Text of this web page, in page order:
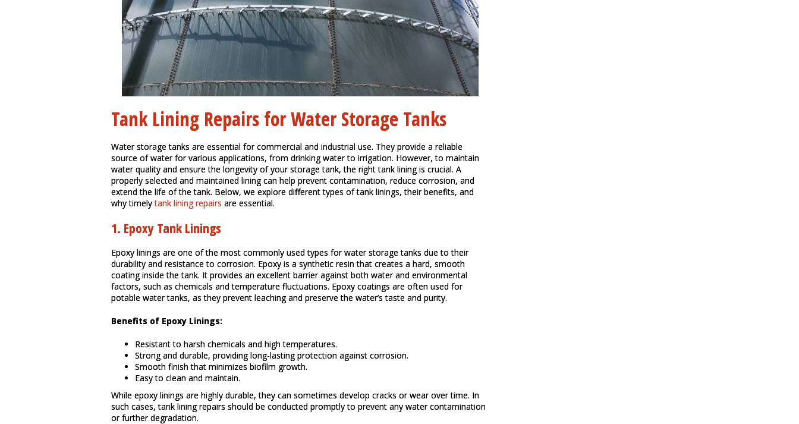
Tank Lining Repairs for Water Storage Tanks
Water storage tanks are essential for commercial and industrial use. They provide a reliable
source of water for various applications, from drinking water to irrigation. However, to maintain
water quality and ensure the longevity of your storage tank, the right tank lining is crucial. A
properly selected and maintained lining can help prevent contamination, reduce corrosion, and
extend the life of the tank. Below, we explore different types of tank linings, their benefits, and
why timelytank lining repairs are essential.
1. Epoxy Tank Linings
Epoxy linings are one of the most commonly used types for water storage tanks due to their
durability and resistance to corrosion. Epoxy is a synthetic resin that creates a hard, smooth
coating inside the tank. It provides an excellent barrier against both water and environmental
factors, such as chemicals and temperature fluctuations. Epoxy coatings are often used for
potable water tanks, as they prevent leaching and preserve the water’s taste and purity.
Benefits of Epoxy Linings:
Resistant to harsh chemicals and high temperatures.
Strong and durable, providing long-lasting protection against corrosion.
Smooth finish that minimizes biofilm growth.
Easy to clean and maintain.
While epoxy linings are highly durable, they can sometimes develop cracks or wear over time. In
such cases, tank lining repairs should be conducted promptly to prevent any water contamination
or further degradation.